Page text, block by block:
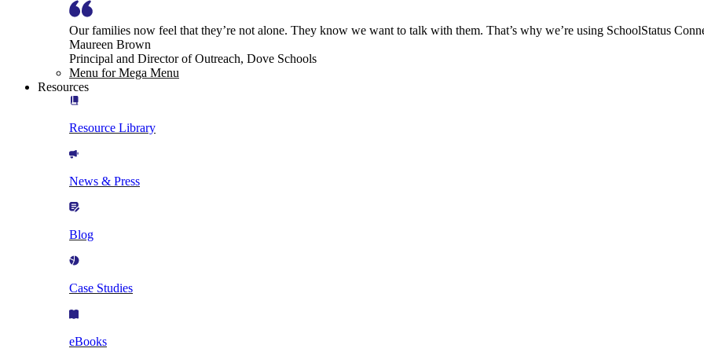
Our families now feel that they’re not alone. They know we want to talk with them. That’s why we’re using SchoolStatus
Maureen Brown
Principal and Director of Outreach, Dove Schools
Menu for Mega Menu
Resources
Resource Library
News & Press
Blog
Case Studies
eBooks